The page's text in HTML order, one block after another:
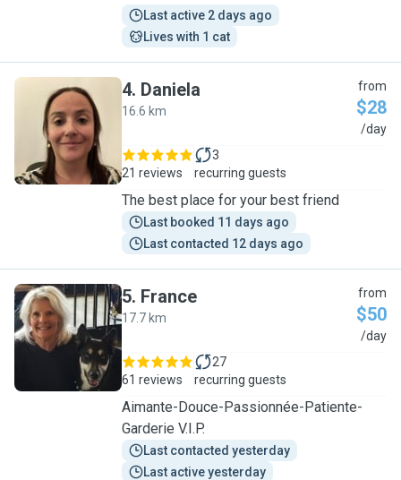
Last active 2 days ago
Lives with 1 cat
D
4. Daniela
16.6 km
from
$28
/day
21 reviews
3
recurring guests
The best place for your best friend
Last booked 11 days ago
Last contacted 12 days ago
F
5. France
17.7 km
from
$50
/day
61 reviews
27
recurring guests
Aimante-Douce-Passionnée-Patiente-
Garderie V.I.P.
Last contacted yesterday
Last active yesterday